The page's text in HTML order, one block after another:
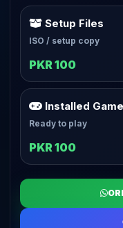
Setup Files
ISO / setup copy
PKR 100
Installed Game
Ready to play
PKR 100